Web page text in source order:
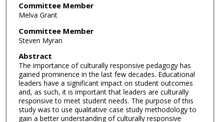
Committee Member
Melva Grant
Committee Member
Steven Myran
Abstract
The importance of culturally responsive pedagogy has
gained prominence in the last few decades. Educational
leaders have a significant impact on student outcomes
and, as such, it is important that leaders are culturally
responsive to meet student needs. The purpose of this
study was to use qualitative case study methodology to
gain a better understanding of culturally responsive